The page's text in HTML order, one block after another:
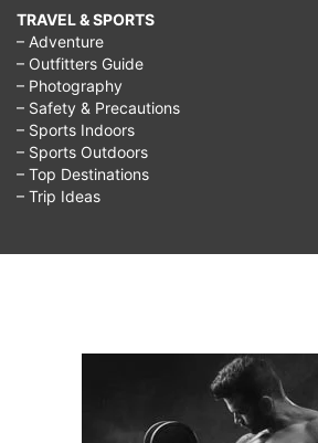
TRAVEL & SPORTS
– Adventure
– Outfitters Guide
– Photography
– Safety & Precautions
– Sports Indoors
– Sports Outdoors
– Top Destinations
– Trip Ideas